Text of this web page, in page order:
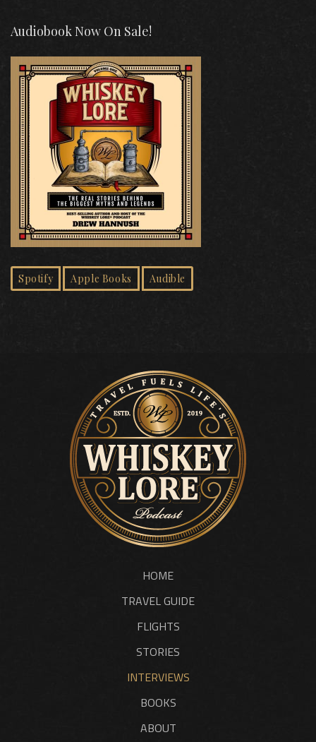
Audiobook Now On Sale!
Spotify Apple Books Audible
HOME
TRAVEL GUIDE
FLIGHTS
STORIES
INTERVIEWS
BOOKS
ABOUT